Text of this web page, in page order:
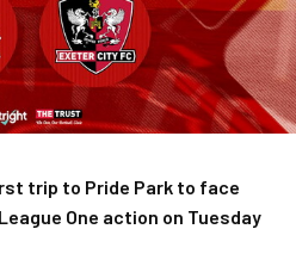
trip to Pride Park to face
One action on Tuesday